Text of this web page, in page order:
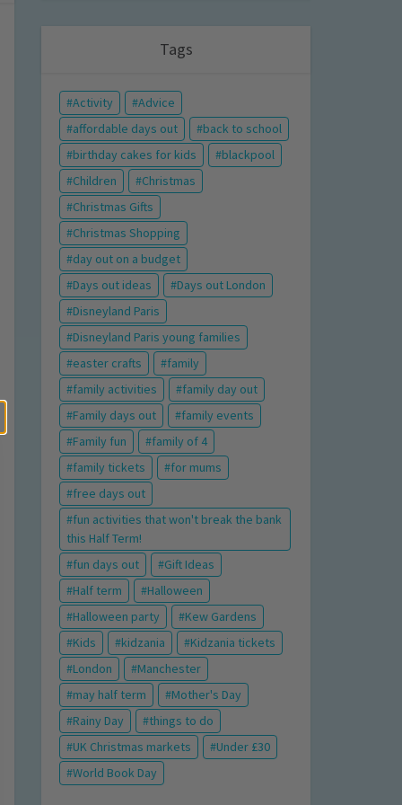
Tags
Activity
Advice
affordable days out
back to school
birthday cakes for kids
blackpool
Children
Christmas
Christmas Gifts
Christmas Shopping
day out on a budget
Days out ideas
Days out London
Disneyland Paris
Disneyland Paris young families
easter crafts
family
family activities
family day out
Family days out
family events
Family fun
family of 4
family tickets
for mums
free days out
fun activities that won't break the bank
this Half Term!
fun days out
Gift Ideas
Half term
Halloween
Halloween party
Kew Gardens
Kids
kidzania
Kidzania tickets
London
Manchester
may half term
Mother's Day
Rainy Day
things to do
UK Christmas markets
Under £30
World Book Day